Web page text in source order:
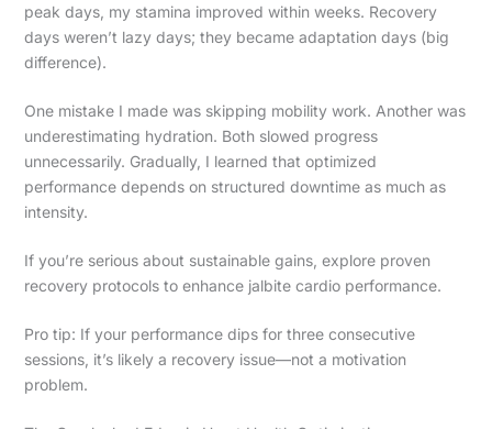
peak days, my stamina improved within weeks. Recovery
days weren’t lazy days; they became adaptation days (big
difference).
One mistake I made was skipping mobility work. Another was
underestimating hydration. Both slowed progress
unnecessarily. Gradually, I learned that optimized
performance depends on structured downtime as much as
intensity.
If you’re serious about sustainable gains, explore proven
recovery protocols to enhance jalbite cardio performance.
Pro tip: If your performance dips for three consecutive
sessions, it’s likely a recovery issue—not a motivation
problem.